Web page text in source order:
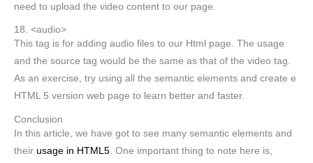
need to upload the video content to our page.
18. <audio>
This tag is for adding audio files to our Html page. The usage
and the source tag would be the same as that of the video tag.
As an exercise, try using all the semantic elements and create e
HTML 5 version web page to learn better and faster.
Conclusion
In this article, we have got to see many semantic elements and
their usage in HTML5. One important thing to note here is,